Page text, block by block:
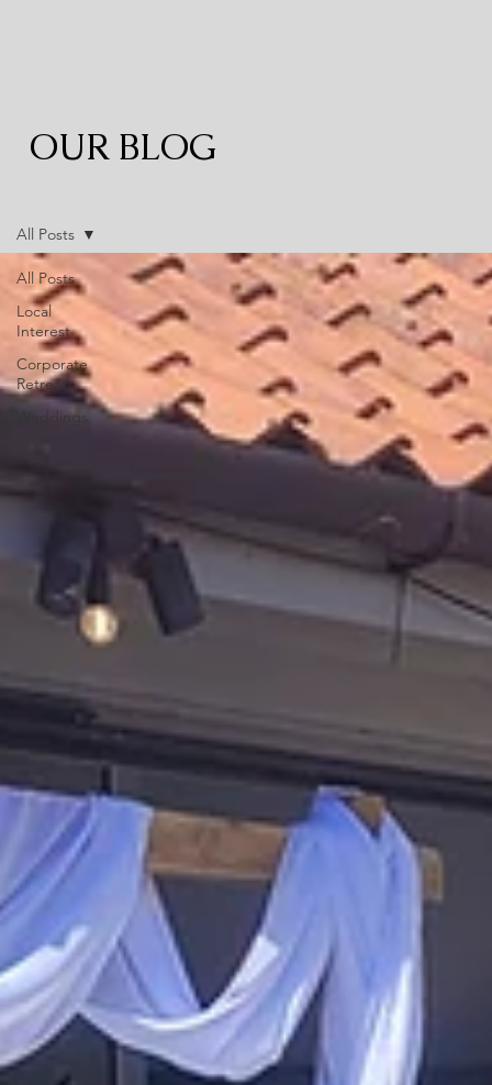
OUR BLOG
All Posts
Local
Interest
Corporate
Retreats
Weddings
All Posts